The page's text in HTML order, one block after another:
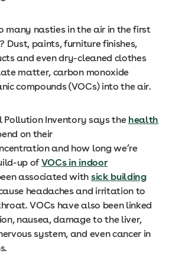
many nasties in the air in the first
Dust, paints, furniture finishes,
and even dry-cleaned clothes
matter, carbon monoxide
compounds (VOCs) into the air.
Pollution Inventory says the health
on their
and how long we’re
up ofVOCs in indoor
associated with sick building
headaches and irritation to
VOCs have also been linked
nausea, damage to the liver,
system, and even cancer in